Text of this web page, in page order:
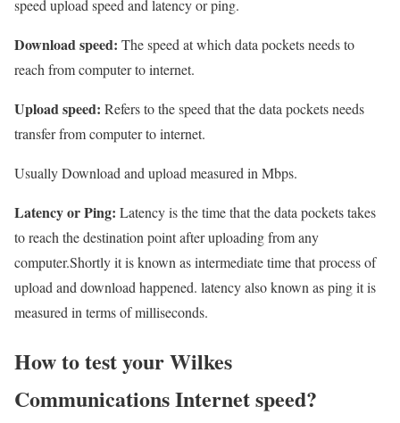
speed upload speed and latency or ping.
Download speed: The speed at which data pockets needs to
reach from computer to internet.
Upload speed: Refers to the speed that the data pockets needs
transfer from computer to internet.
Usually Download and upload measured in Mbps.
Latency or Ping: Latency is the time that the data pockets takes
to reach the destination point after uploading from any
computer.Shortly it is known as intermediate time that process of
upload and download happened. latency also known as ping it is
measured in terms of milliseconds.
How to test your Wilkes
Communications Internet speed?